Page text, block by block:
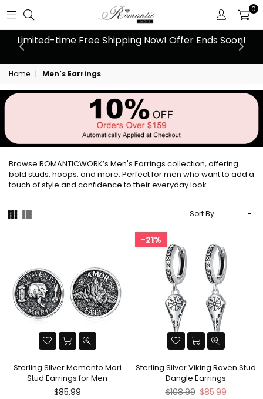
0
Limited-time Free Shipping Now! Offer Ends Soon!
Home | Men's Earrings
Browse ROMANTICWORK’s Men's Earrings collection, offering
bold studs, hoops, and more. Perfect for men who want to add a
touch of style and confidence to their everyday look.
Sterling Silver Memento Mori
Stud Earrings for Men
Regular
$85.99
21%
Sterling Silver Viking Raven Stud
Dangle Earrings
Regular
$108.99 $85.99